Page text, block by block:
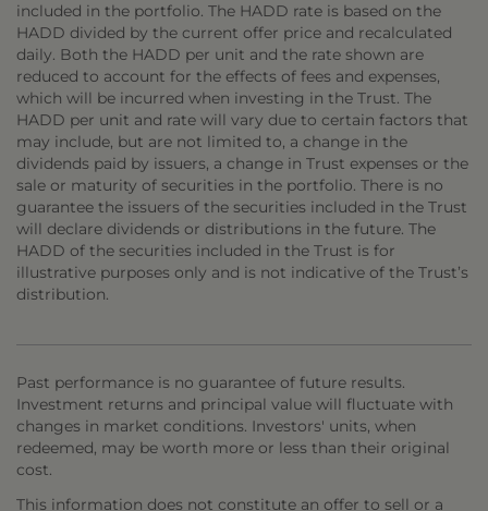
included in the portfolio. The HADD rate is based on the
HADD divided by the current offer price and recalculated
daily. Both the HADD per unit and the rate shown are
reduced to account for the effects of fees and expenses,
which will be incurred when investing in the Trust. The
HADD per unit and rate will vary due to certain factors that
may include, but are not limited to, a change in the
dividends paid by issuers, a change in Trust expenses or the
sale or maturity of securities in the portfolio. There is no
guarantee the issuers of the securities included in the Trust
will declare dividends or distributions in the future. The
HADD of the securities included in the Trust is for
illustrative purposes only and is not indicative of the Trust’s
distribution.
Past performance is no guarantee of future results.
Investment returns and principal value will fluctuate with
changes in market conditions. Investors' units, when
redeemed, may be worth more or less than their original
cost.
This information does not constitute an offer to sell or a